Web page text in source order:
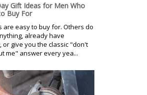
Gift Ideas for Men Who
Buy For
are easy to buy for. Others do
already have
or give you the classic "don't
me" answer every yea...